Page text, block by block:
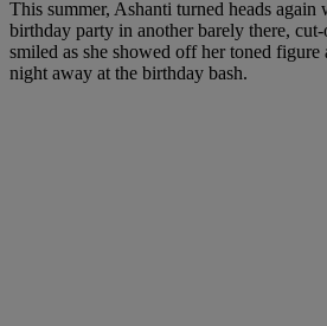
This summer, Ashanti turned heads again
birthday party in another barely there,
smiled as she showed off her toned figure
night away at the birthday bash.